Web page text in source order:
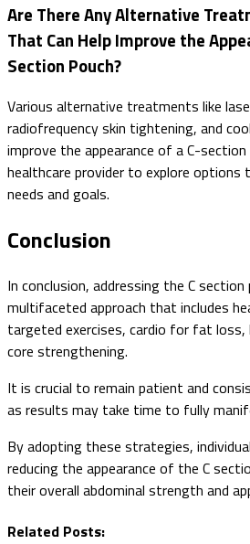
Are There Any Alternative
That Can Help Improve the
Section Pouch?
Various alternative treatments like
radiofrequency skin tightening, and
improve the appearance of a C-
healthcare provider to explore
needs and goals.
Conclusion
In conclusion, addressing the C section
multifaceted approach that includes
targeted exercises, cardio for fat
core strengthening.
It is crucial to remain patient and
as results may take time to fully
By adopting these strategies,
reducing the appearance of the C
their overall abdominal strength and
Related Posts: